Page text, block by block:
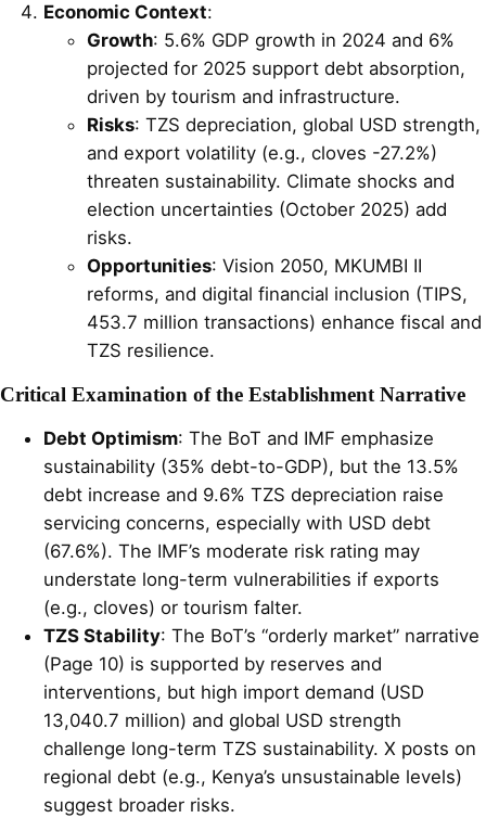
Economic Context:
Growth: 5.6% GDP growth in 2024 and 6%
projected for 2025 support debt absorption,
driven by tourism and infrastructure.
Risks: TZS depreciation, global USD strength,
and export volatility (e.g., cloves -27.2%)
threaten sustainability. Climate shocks and
election uncertainties (October 2025) add
risks.
Opportunities: Vision 2050, MKUMBI II
reforms, and digital financial inclusion (TIPS,
453.7 million transactions) enhance fiscal and
TZS resilience.
Critical Examination of the Establishment Narrative
Debt Optimism: The BoT and IMF emphasize
sustainability (35% debt-to-GDP), but the 13.5%
debt increase and 9.6% TZS depreciation raise
servicing concerns, especially with USD debt
(67.6%). The IMF’s moderate risk rating may
understate long-term vulnerabilities if exports
(e.g., cloves) or tourism falter.
TZS Stability: The BoT’s “orderly market” narrative
(Page 10) is supported by reserves and
interventions, but high import demand (USD
13,040.7 million) and global USD strength
challenge long-term TZS sustainability. X posts on
regional debt (e.g., Kenya’s unsustainable levels)
suggest broader risks.